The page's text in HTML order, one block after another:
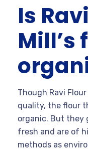
Is
Mill’s
Though Ravi
quality, the flour
organic. But they
fresh and are of
methods as